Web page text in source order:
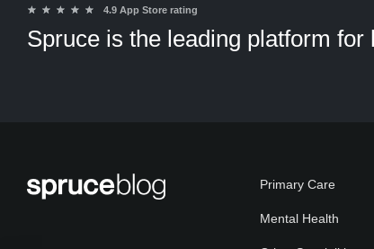
★ ★ ★ ★ ★ 4.9 App Store rating
Spruce is the leading platform
Primary Care
Mental Health